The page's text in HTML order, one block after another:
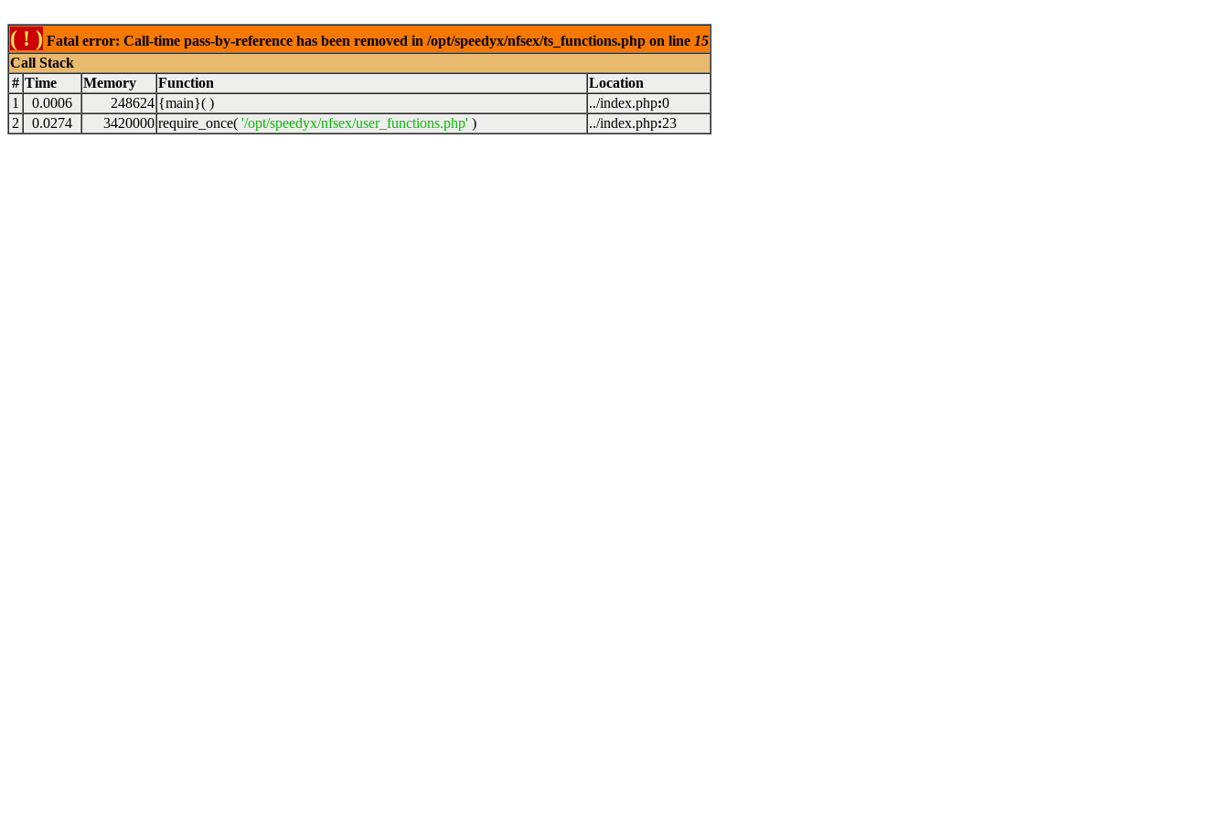
( ! ) Fatal error: Call-time pass-by-reference has been removed in /opt/speedyx/nfsex/ts_functions.php on line 15
Call Stack
# Time Memory Function
Location
1
0.0006 248624 {main}( ) ../index.php:0
2
0.0274 3420000 require_once( '/opt/speedyx/nfsex/user_functions.php' ) ../index.php:23